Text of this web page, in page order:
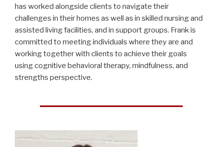
has worked alongside clients to navigate their
challenges in their homes as well as in skilled nursing and
assisted living facilities, and in support groups. Frank is
committed to meeting individuals where they are and
working together with clients to achieve their goals
using cognitive behavioral therapy, mindfulness, and
strengths perspective.